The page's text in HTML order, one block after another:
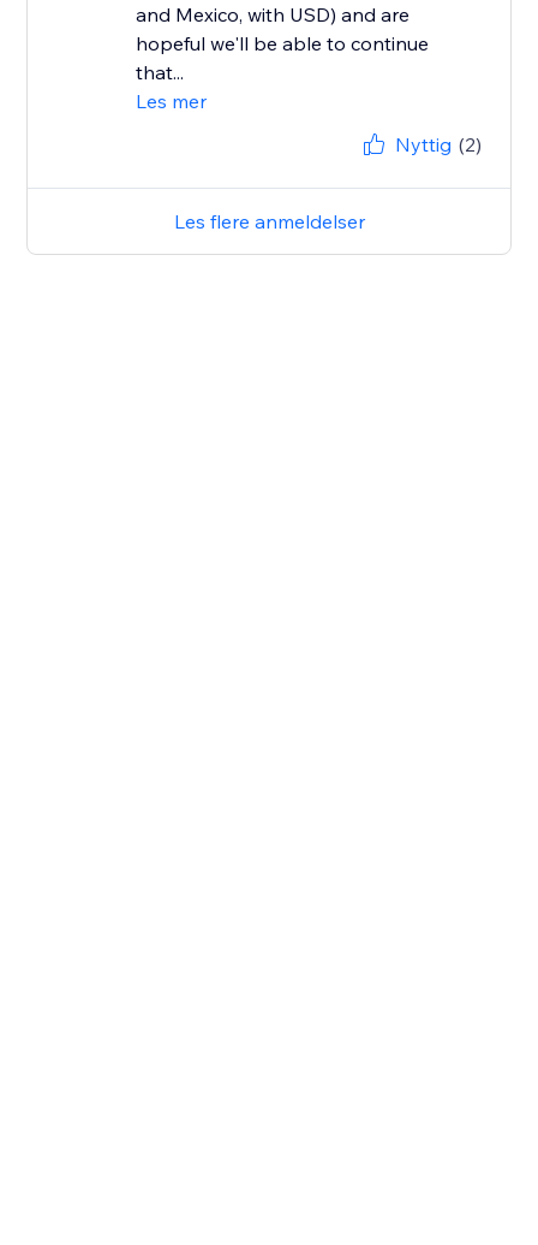
and Mexico, with USD) and are
hopeful we'll be able to continue
that...
Les mer
Nyttig (2)
Les flere anmeldelser